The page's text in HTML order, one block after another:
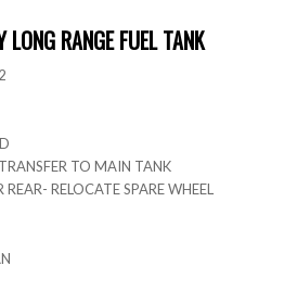
RANGE FUEL TANK
TRANSFER TO MAIN TANK
REAR- RELOCATE SPARE WHEEL